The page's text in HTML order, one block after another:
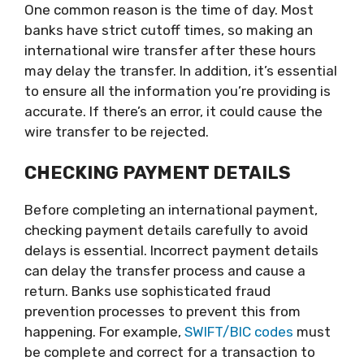
One common reason is the time of day. Most
banks have strict cutoff times, so making an
international wire transfer after these hours
may delay the transfer. In addition, it’s essential
to ensure all the information you’re providing is
accurate. If there’s an error, it could cause the
wire transfer to be rejected.
CHECKING PAYMENT DETAILS
Before completing an international payment,
checking payment details carefully to avoid
delays is essential. Incorrect payment details
can delay the transfer process and cause a
return. Banks use sophisticated fraud
prevention processes to prevent this from
happening. For example, SWIFT/BIC codes must
be complete and correct for a transaction to